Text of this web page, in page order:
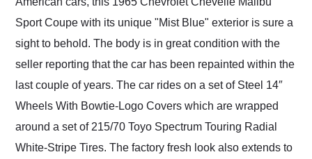
Sport Coupe with its unique "Mist Blue" exterior is sure a
sight to behold. The body is in great condition with the
seller reporting that the car has been repainted within the
last couple of years. The car rides on a set of Steel 14″
Wheels With Bowtie-Logo Covers which are wrapped
around a set of 215/70 Toyo Spectrum Touring Radial
White-Stripe Tires. The factory fresh look also extends to